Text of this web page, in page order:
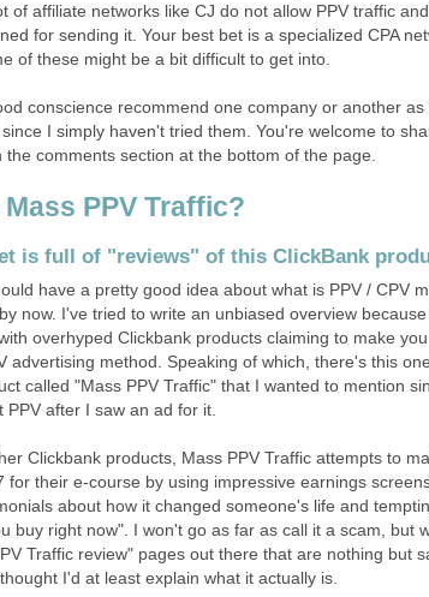
of affiliate networks like CJ do not allow PPV traffic
for sending it. Your best bet is a specialized CPA
of these might be a bit difficult to get into.
conscience recommend one company or another as
I simply haven't tried them. You're welcome to
the comments section at the bottom of the page.
PPV Traffic?
is full of "reviews" of this ClickBank
have a pretty good idea about what is PPV / CPV
now. I've tried to write an unbiased overview
overhyped Clickbank products claiming to make
advertising method. Speaking of which, there's this
called "Mass PPV Traffic" that I wanted to mention
PPV after I saw an ad for it.
Clickbank products, Mass PPV Traffic attempts to
for their e-course by using impressive earnings
about how it changed someone's life and
buy right now". I won't go as far as call it a scam, but
Traffic review" pages out there that are nothing but
I'd at least explain what it actually is.